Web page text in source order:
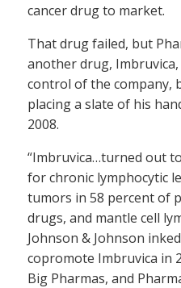
cancer drug to market.
That drug failed, but
another drug,
control of the company,
placing a slate of his
2008.
“Imbruvica…turned out
for chronic lymphocytic
tumors in 58 percent of
drugs, and mantle cell
Johnson & Johnson
copromote Imbruvica in
Big Pharmas, and